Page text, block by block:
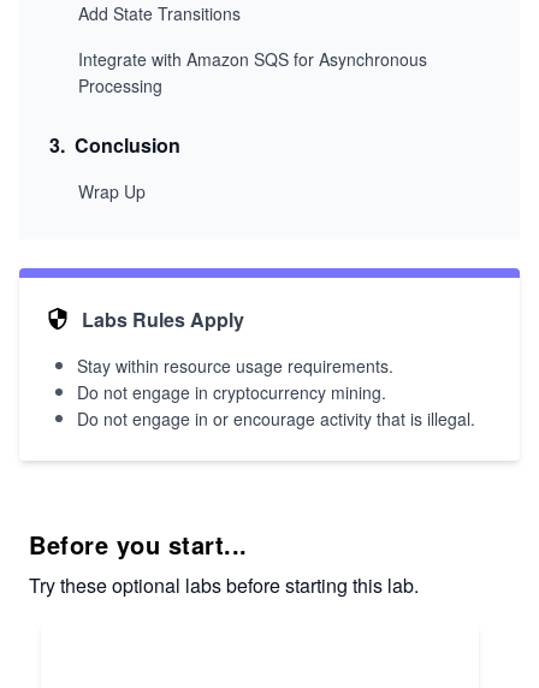
Add State Transitions
Integrate with Amazon SQS for Asynchronous
Processing
3. Conclusion
Wrap Up
Labs Rules Apply
Stay within resource usage requirements.
Do not engage in cryptocurrency mining.
Do not engage in or encourage activity that is illegal.
Before you start...
Try these optional labs before starting this lab.